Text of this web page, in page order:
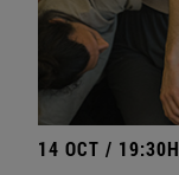
14 OCT / 19:30H